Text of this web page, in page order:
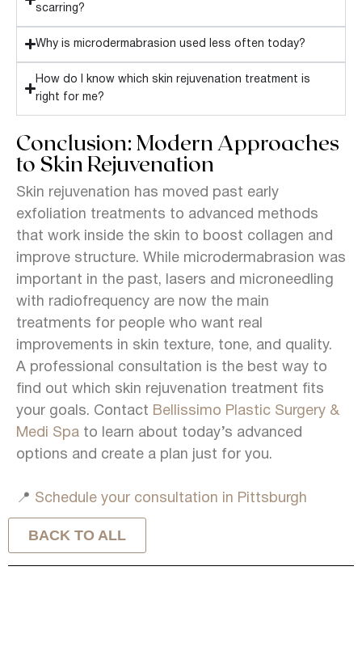
scarring?
Why is microdermabrasion used less often today?
How do I know which skin rejuvenation treatment is
right for me?
Conclusion: Modern Approaches
to Skin Rejuvenation
Skin rejuvenation has moved past early
exfoliation treatments to advanced methods
that work inside the skin to boost collagen and
improve structure. While microdermabrasion was
important in the past, lasers and microneedling
with radiofrequency are now the main
treatments for people who want real
improvements in skin texture, tone, and quality.
A professional consultation is the best way to
find out which skin rejuvenation treatment fits
your goals. Contact Bellissimo Plastic Surgery &
Medi Spa to learn about today’s advanced
options and create a plan just for you.
📍 Schedule your consultation in Pittsburgh
BACK TO ALL